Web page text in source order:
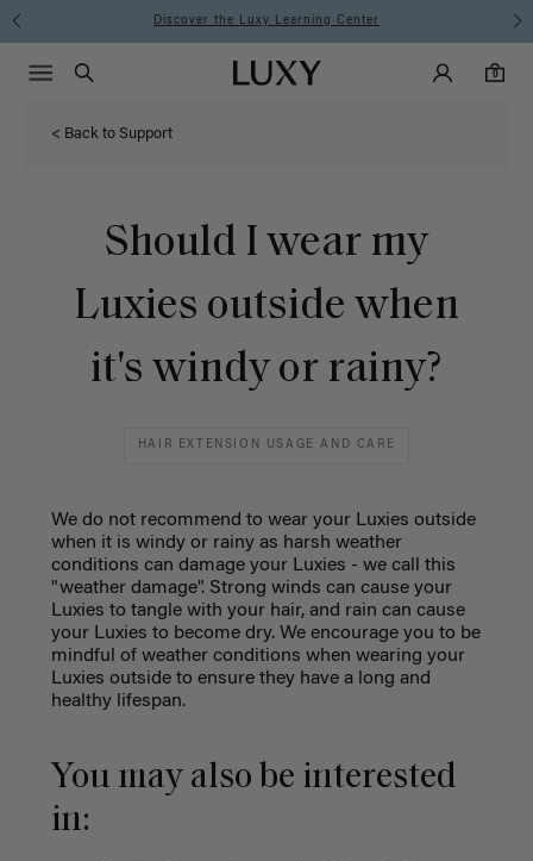
Instant Hair Loss Help I Shop Now
Luxy homepageMain
Search
Luxy Accounts
0
0 items in cart
Menu icon
< Back to Support
Should I wear my
Luxies outside when
it's windy or rainy?
HAIR EXTENSION USAGE AND CARE
We do not recommend to wear your Luxies outside
when it is windy or rainy as harsh weather
conditions can damage your Luxies - we call this
"weather damage". Strong winds can cause your
Luxies to tangle with your hair, and rain can cause
your Luxies to become dry. We encourage you to be
mindful of weather conditions when wearing your
Luxies outside to ensure they have a long and
healthy lifespan.
You may also be interested
in: